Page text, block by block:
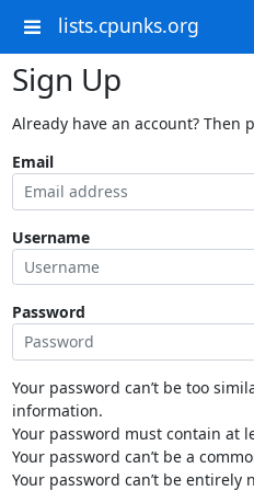
lists.cpunks.org
Sign Up
Already have an account? Then
Email
Username
Password
Your password can’t be too
information.
Your password must contain at
Your password can’t be a
Your password can’t be entirely